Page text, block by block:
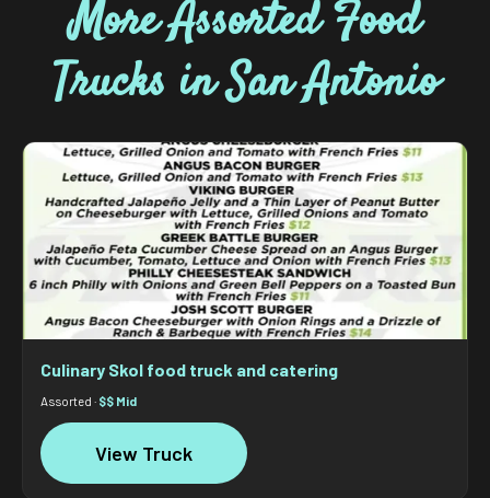
More Assorted Food
Trucks in San Antonio
Culinary Skol food truck and catering
Assorted · $$ Mid
View Truck